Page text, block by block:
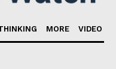
MORE VIDEO